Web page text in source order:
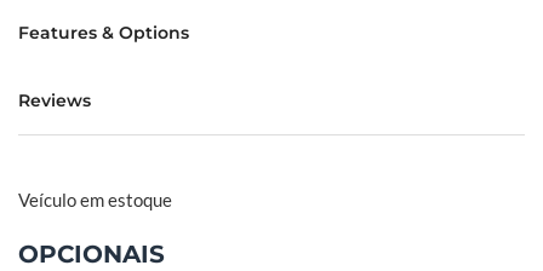
Features & Options
Reviews
Veículo em estoque
OPCIONAIS